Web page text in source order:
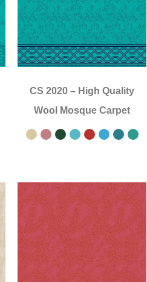
CS 2020 – High Quality
Wool Mosque Carpet